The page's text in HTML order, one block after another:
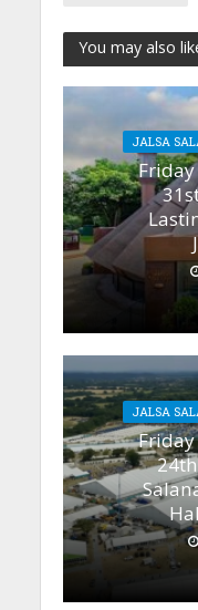
You may also
JALSA
JALSA
24th